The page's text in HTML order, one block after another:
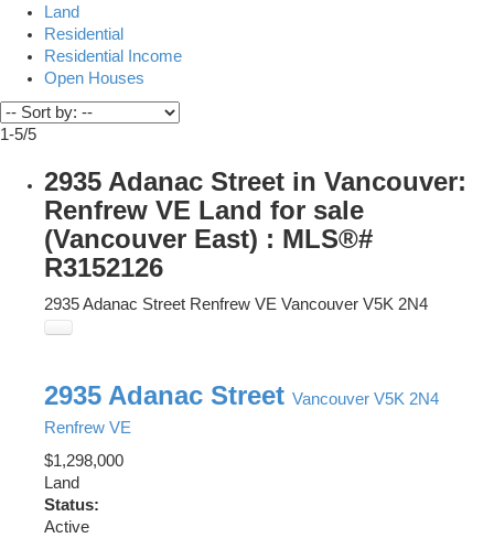
Land
Residential
Residential Income
Open Houses
1-5/5
2935 Adanac Street in Vancouver:
Renfrew VE Land for sale
(Vancouver East) : MLS®#
R3152126
2935 Adanac Street Renfrew VE Vancouver V5K 2N4
2935 Adanac Street Vancouver V5K 2N4
Renfrew VE
$1,298,000
Land
Status:
Active